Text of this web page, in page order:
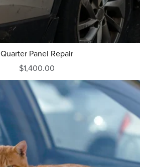
Quarter Panel Repair
$1,400.00